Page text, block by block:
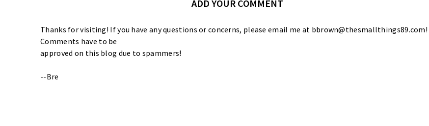
ADD YOUR COMMENT
Thanks for visiting! If you have any questions or concerns, please email me at bbrown@thesmallthings89.com!
Comments have to be
approved on this blog due to spammers!
--Bre